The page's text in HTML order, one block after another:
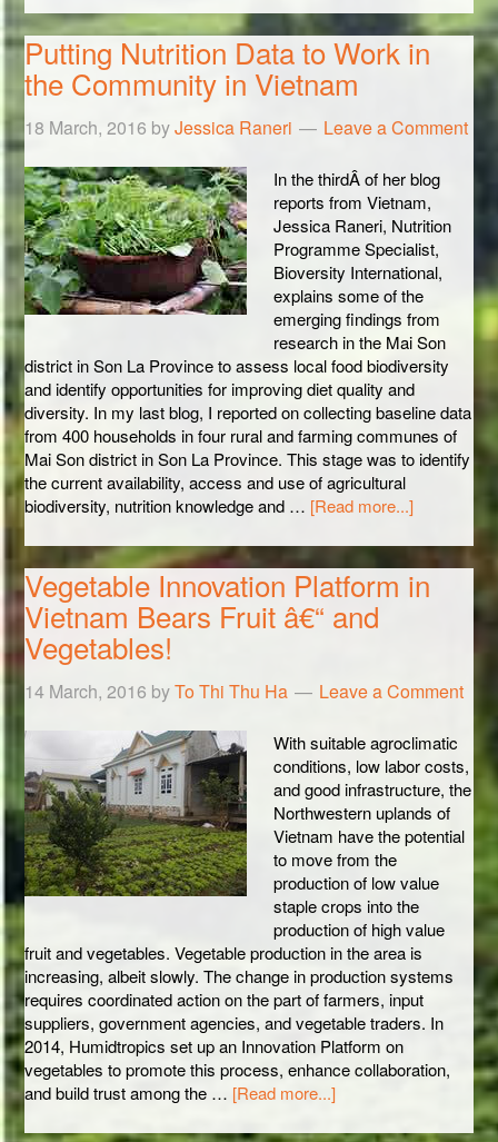
Putting Nutrition Data to Work in
the Community in Vietnam
18 March, 2016 byJessica Raneri Leave a Comment
In the thirdÂ of her blog
reports from Vietnam,
Jessica Raneri, Nutrition
Programme Specialist,
Bioversity International,
explains some of the
emerging findings from
research in the Mai Son
district in Son La Province to assess local food biodiversity
and identify opportunities for improving diet quality and
diversity. In my last blog, I reported on collecting baseline data
from 400 households in four rural and farming communes of
Mai Son district in Son La Province. This stage was to identify
the current availability, access and use of agricultural
biodiversity, nutrition knowledge and … [Read more...]
Vegetable Innovation Platform in
Vietnam Bears Fruit â€“ and
Vegetables!
14 March, 2016 byTo Thi Thu Ha Leave a Comment
With suitable agroclimatic
conditions, low labor costs,
and good infrastructure, the
Northwestern uplands of
Vietnam have the potential
to move from the
production of low value
staple crops into the
production of high value
fruit and vegetables. Vegetable production in the area is
increasing, albeit slowly. The change in production systems
requires coordinated action on the part of farmers, input
suppliers, government agencies, and vegetable traders. In
2014, Humidtropics set up an Innovation Platform on
vegetables to promote this process, enhance collaboration,
and build trust among the … [Read more...]